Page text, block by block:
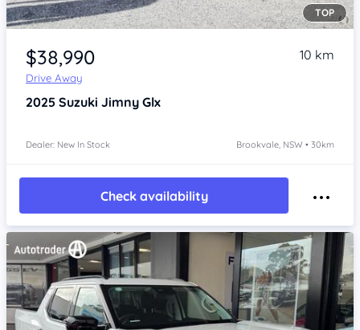
Item 1 of 4
TOP
$38,990
Drive Away
10 km
2025 Suzuki Jimny Glx
Dealer: New In Stock Brookvale, NSW • 30km
Check availability